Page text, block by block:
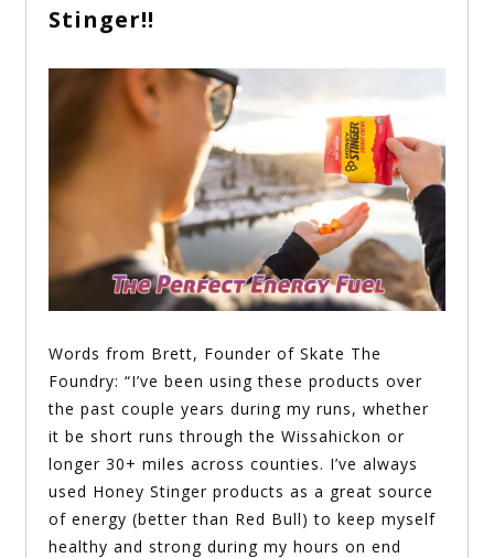
Stinger!!
Words from Brett, Founder of Skate The
Foundry: “I’ve been using these products over
the past couple years during my runs, whether
it be short runs through the Wissahickon or
longer 30+ miles across counties. I’ve always
used Honey Stinger products as a great source
of energy (better than Red Bull) to keep myself
healthy and strong during my hours on end